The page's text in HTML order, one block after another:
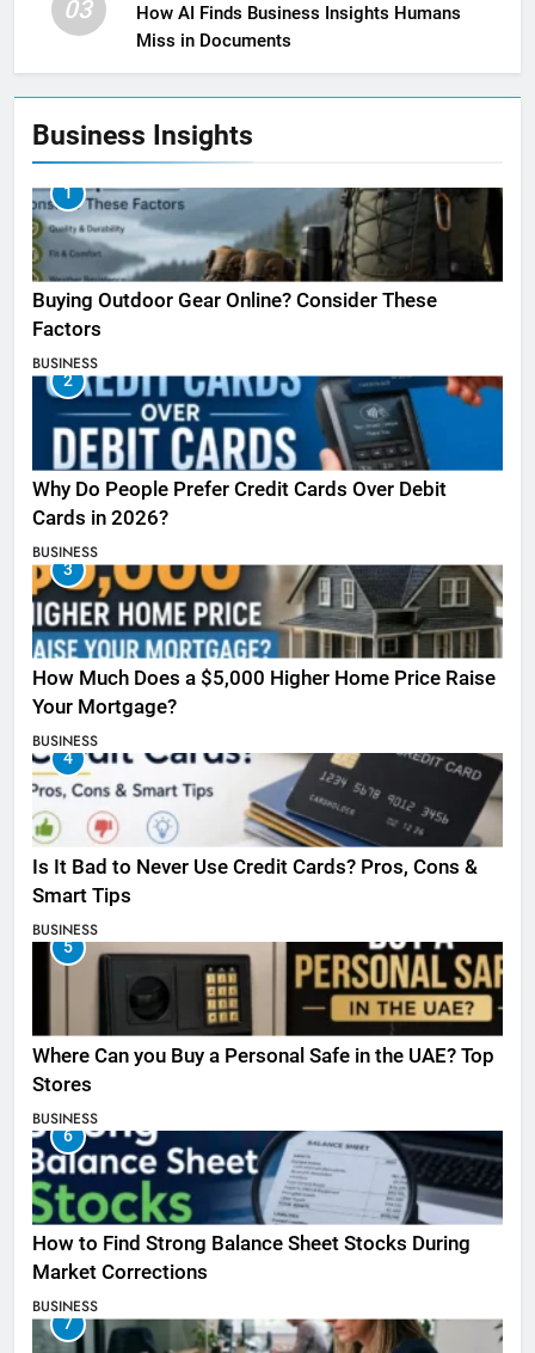
03
How AI Finds Business Insights Humans
Miss in Documents
Business Insights
1
Buying Outdoor Gear Online? Consider These
Factors
BUSINESS
2
Why Do People Prefer Credit Cards Over Debit
Cards in 2026?
BUSINESS
3
How Much Does a $5,000 Higher Home Price Raise
Your Mortgage?
BUSINESS
4
Is It Bad to Never Use Credit Cards? Pros, Cons &
Smart Tips
BUSINESS
5
Where Can you Buy a Personal Safe in the UAE? Top
Stores
BUSINESS
6
How to Find Strong Balance Sheet Stocks During
Market Corrections
BUSINESS
7